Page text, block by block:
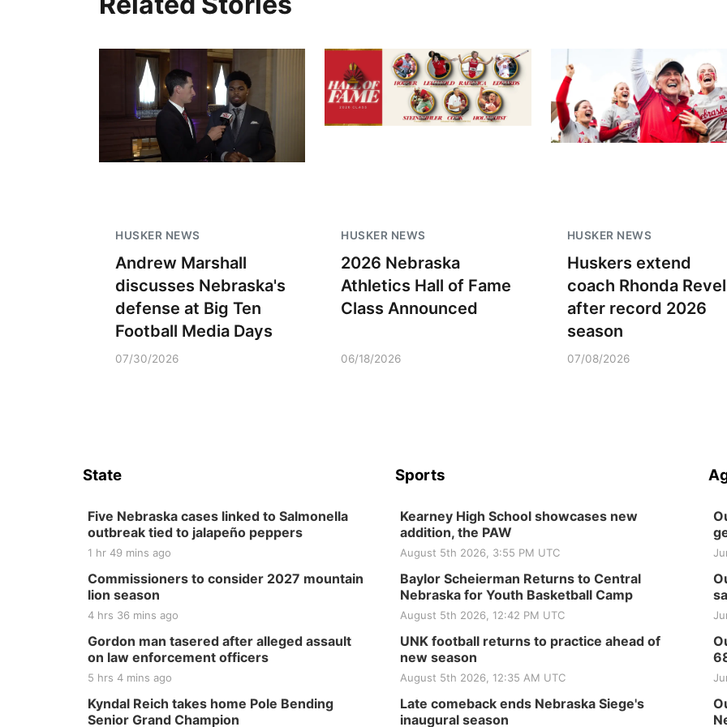
HUSKER NEWS
Andrew Marshall
discusses Nebraska's
defense at Big Ten
Football Media Days
07/30/2026
HUSKER NEWS
2026 Nebraska
Athletics Hall of Fame
Class Announced
06/18/2026
HUSKER NEWS
Huskers extend
coach Rhonda
after record 2026
season
07/08/2026
State
Five Nebraska cases linked to Salmonella
outbreak tied to jalapeño peppers
1 hr 49 mins ago
Commissioners to consider 2027 mountain
lion season
4 hrs 36 mins ago
Gordon man tasered after alleged assault
on law enforcement officers
5 hrs 4 mins ago
Kyndal Reich takes home Pole Bending
Senior Grand Champion
Sports
Kearney High School showcases new
addition, the PAW
August 5th 2026, 3:55 PM UTC
Baylor Scheierman Returns to Central
Nebraska for Youth Basketball Camp
August 5th 2026, 12:42 PM UTC
UNK football returns to practice ahead of
new season
August 5th 2026, 12:35 AM UTC
Late comeback ends Nebraska Siege's
inaugural season